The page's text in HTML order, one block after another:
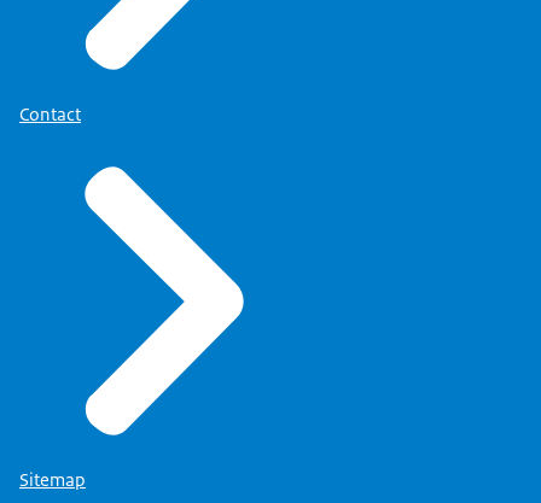
Contact
Sitemap